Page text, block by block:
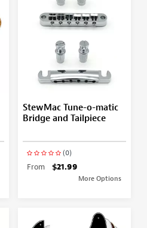
StewMac Tune-o-matic
Bridge and Tailpiece
(0)
From $21.99
More Options